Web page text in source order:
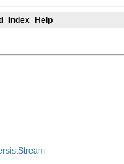
Index Help